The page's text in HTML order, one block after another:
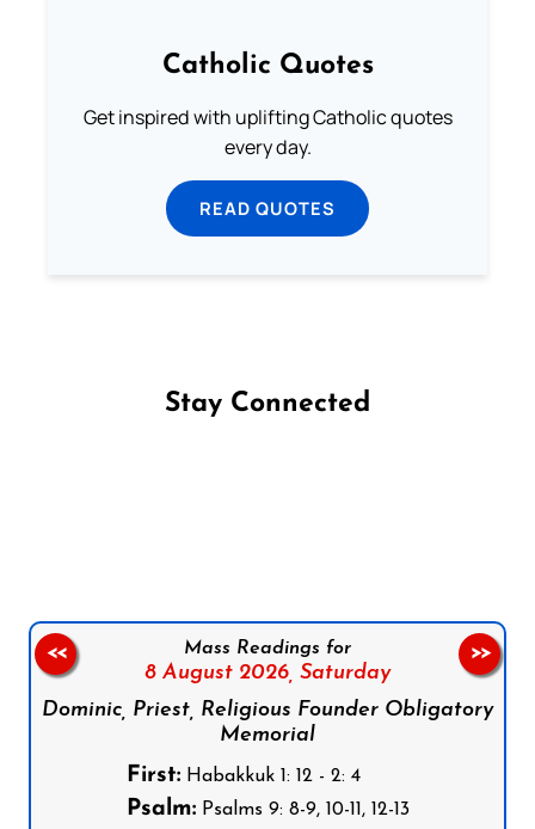
Catholic Quotes
Get inspired with uplifting Catholic quotes
every day.
READ QUOTES
Stay Connected
Mass Readings for
8 August 2026, Saturday
Dominic, Priest, Religious Founder Obligatory
Memorial
First:Habakkuk 1: 12 - 2: 4
Psalm:Psalms 9: 8-9, 10-11, 12-13
<< >>